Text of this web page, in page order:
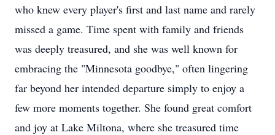
who knew every player's first and last name and rarely
missed a game. Time spent with family and friends
was deeply treasured, and she was well known for
embracing the "Minnesota goodbye," often lingering
far beyond her intended departure simply to enjoy a
few more moments together. She found great comfort
and joy at Lake Miltona, where she treasured time